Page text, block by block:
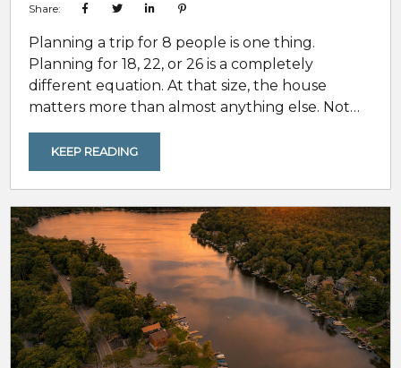
Share:
Planning a trip for 8 people is one thing.
Planning for 18, 22, or 26 is a completely
different equation. At that size, the house
matters more than almost anything else. Not
group trips break down fast when the layout
cannot handle real-world logistics. One
refrigerator. One cramped living room. Not
enough bathrooms. No separation between
age groups. It only takes a few...
KEEP READING